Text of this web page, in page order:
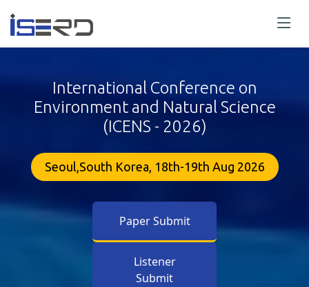
International Conference on
Environment and Natural Science
(ICENS - 2026)
Seoul,South Korea, 18th-19th Aug 2026
Paper Submit
Listener
Submit